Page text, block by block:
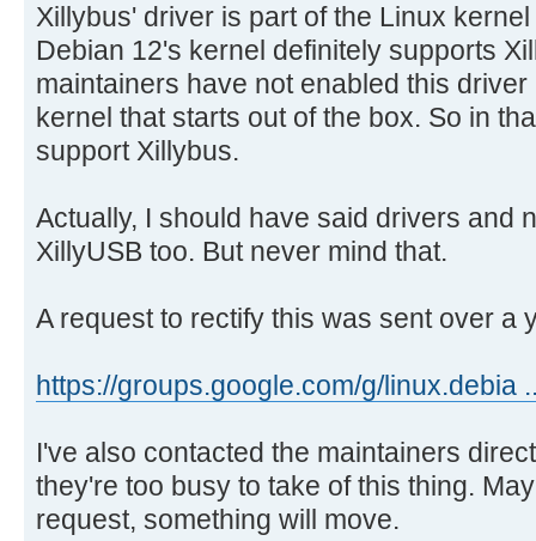
Xillybus' driver is part of the Linux
Debian 12's kernel definitely supports
maintainers have not enabled this
kernel that starts out of the box. So in
support Xillybus.
Actually, I should have said drivers and
XillyUSB too. But never mind that.
A request to rectify this was sent over a
https://groups.google.com/g/linux.debia
I've also contacted the maintainers
they're too busy to take of this thing.
request, something will move.